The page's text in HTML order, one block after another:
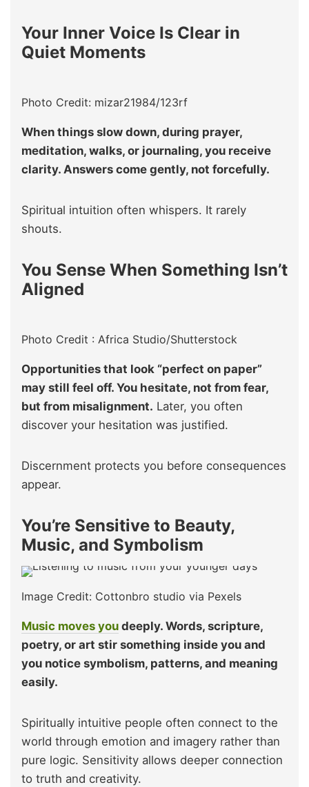
Your Inner Voice Is Clear in
Quiet Moments
Photo Credit: mizar21984/123rf
When things slow down, during prayer,
meditation, walks, or journaling, you receive
clarity. Answers come gently, not forcefully.
Spiritual intuition often whispers. It rarely
shouts.
You Sense When Something Isn’t
Aligned
Photo Credit : Africa Studio/Shutterstock
Opportunities that look “perfect on paper”
may still feel off. You hesitate, not from fear,
but from misalignment. Later, you often
discover your hesitation was justified.
Discernment protects you before consequences
appear.
You’re Sensitive to Beauty,
Music, and Symbolism
Image Credit: Cottonbro studio via Pexels
Music moves you deeply. Words, scripture,
poetry, or art stir something inside you and
you notice symbolism, patterns, and meaning
easily.
Spiritually intuitive people often connect to the
world through emotion and imagery rather than
pure logic. Sensitivity allows deeper connection
to truth and creativity.